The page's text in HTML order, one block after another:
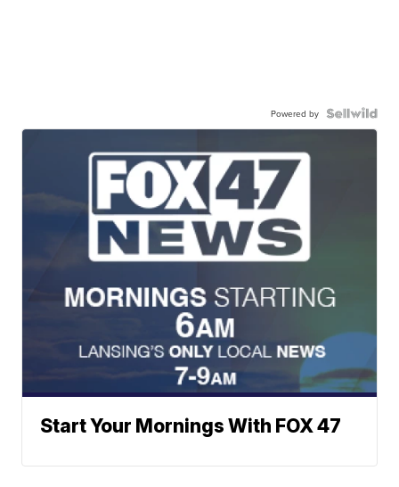
Powered by
Start Your Mornings With FOX 47